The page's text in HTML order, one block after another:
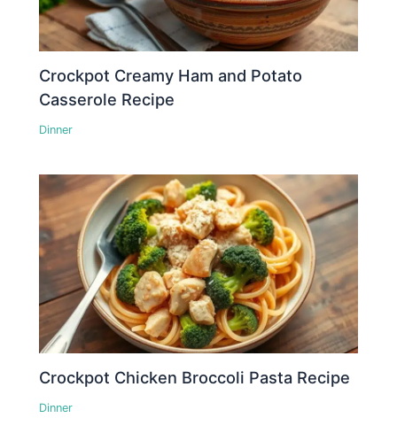
Crockpot Creamy Ham and Potato
Casserole Recipe
Dinner
Crockpot Chicken Broccoli Pasta Recipe
Dinner